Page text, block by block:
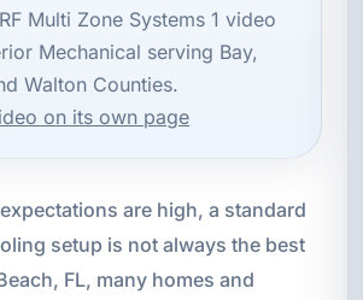
Multi Zone Systems 1 video
Mechanical serving Bay,
Walton Counties.
on its own page
are high, a standard
setup is not always the best
FL, many homes and